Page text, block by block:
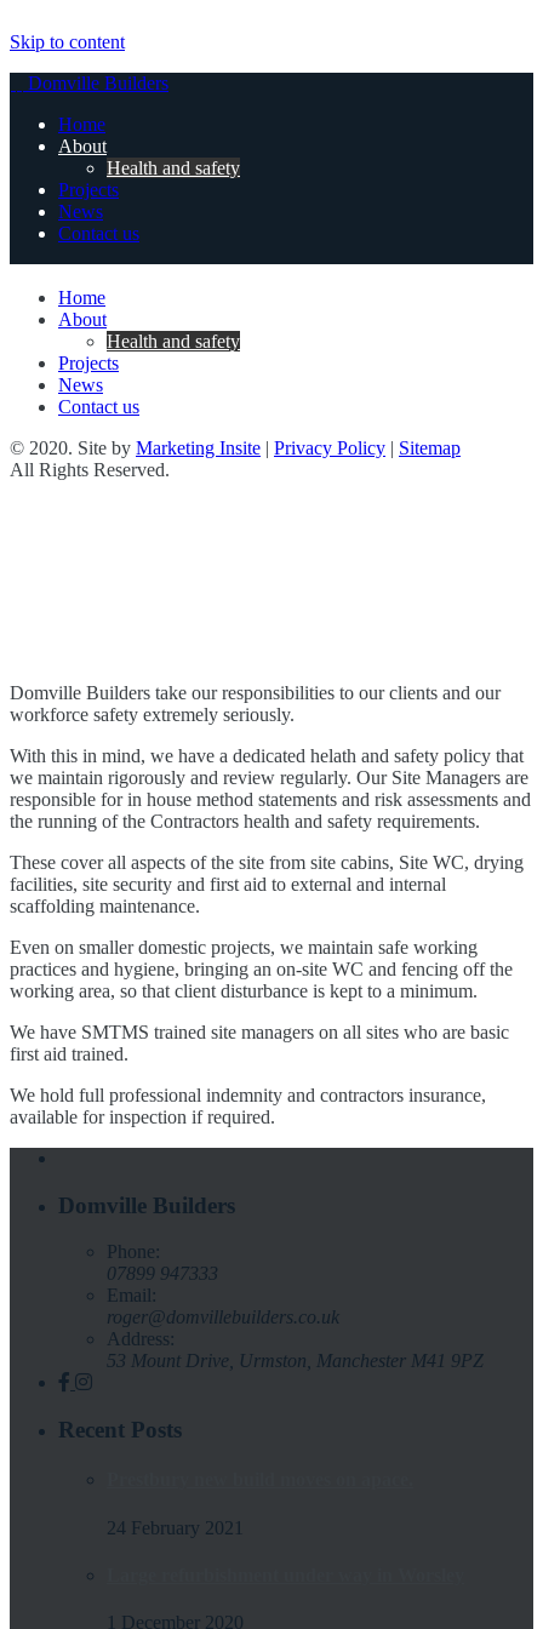
Skip to content
Domville Builders
Home
About
Health and safety
Projects
News
Contact us
Home
About
Health and safety
Projects
News
Contact us
© 2020. Site by Marketing Insite | Privacy Policy | Sitemap
All Rights Reserved.
Domville Builders take our responsibilities to our clients and our
workforce safety extremely seriously.
With this in mind, we have a dedicated helath and safety policy that
we maintain rigorously and review regularly. Our Site Managers are
responsible for in house method statements and risk assessments and
the running of the Contractors health and safety requirements.
These cover all aspects of the site from site cabins, Site WC, drying
facilities, site security and first aid to external and internal
scaffolding maintenance.
Even on smaller domestic projects, we maintain safe working
practices and hygiene, bringing an on-site WC and fencing off the
working area, so that client disturbance is kept to a minimum.
We have SMTMS trained site managers on all sites who are basic
first aid trained.
We hold full professional indemnity and contractors insurance,
available for inspection if required.
Domville Builders
Phone:
07899 947333
Email:
roger@domvillebuilders.co.uk
Address:
53 Mount Drive, Urmston, Manchester M41 9PZ
Recent Posts
24 February 2021
1 December 2020